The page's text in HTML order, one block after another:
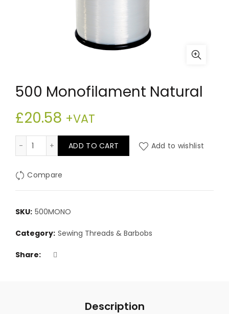
500 Monofilament Natural
£20.58 +VAT
500 Monofilament Natural quantity
ADD TO CART Add to wishlist
Compare
SKU: 500MONO
Category: Sewing Threads & Barbobs
Share
Description